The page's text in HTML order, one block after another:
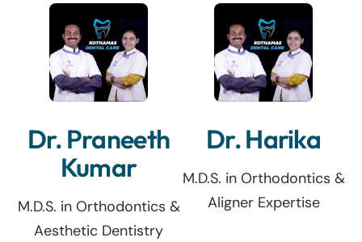
Dr. Praneeth
Kumar
M.D.S. in Orthodontics &
Aesthetic Dentistry
Dr. Harika
M.D.S. in Orthodontics &
Aligner Expertise